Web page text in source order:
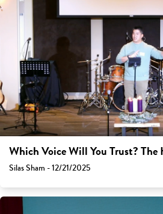
Which Voice Will You Trust? The
Silas Sham - 12/21/2025